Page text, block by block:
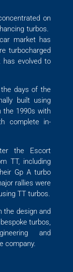
on
turbos.
market has
turbocharged
has evolved to
days of the
built using
the 1990s with
complete in-
the Escort
TT, including
Gp A turbo
rallies were
TT turbos.
the design and
turbos,
and
company.